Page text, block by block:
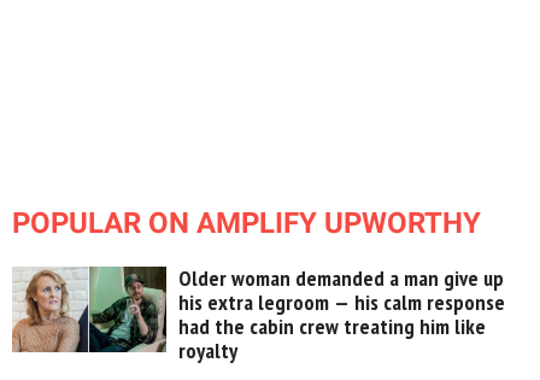
POPULAR ON AMPLIFY UPWORTHY
Older woman demanded a man give up
his extra legroom — his calm response
had the cabin crew treating him like
royalty